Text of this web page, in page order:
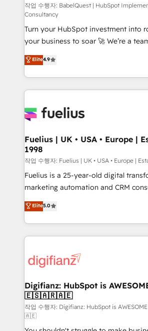
CMS • ISO/IEC 27001:2022, ISO
42001:2023 certified - the AI
GuardHub: our AI governance
ISO 42001 Ready for the next step? Click the 👈
'𝗖𝗼𝗻𝘁𝗮𝗰𝘁 𝗯𝘂𝘀𝗶𝗻𝗲𝘀𝘀' button to get in
𝘴𝘶𝘱𝘦𝘳 𝘳𝘦𝘴𝘱𝘰𝘯𝘴𝘪𝘷𝘦)
작업 수행자: BabelQuest | HubSpot
Consultancy
Turn your HubSpot investment into
your business to soar 🚀 We’re a team of accredited
HubSpot experts ready to help you. We can
implement the platform into complex
environments, optimise what you've
sure you can actually use it, build
for you and execute it on HubSpot. We are on the
framework, meaning we've been
HubSpot and vetted by the CCS,
can support public sector
other ones listed in our profile. Our services: -
HubSpot implementation - HubSpot CMS website
is there for you to: - Grow revenue, and run your
business more efficiently - Build stronger
more people - Get the most out of your HubSpot
investment
Elite4.9
Fuelius | UK • USA • Europe |
1998
작업 수행자: Fuelius | UK • USA • Europe |
Fuelius is a 25-year-old digital
marketing automation and CRM
enable mid-market and enterprise
maximise their return from digital
growth. We modernise platforms, streamline
operations that are causing
supercharge revenue operations Key services: • CRM
Transformation / Web Development
Sales Consulting • Marketing Automation
makes us different? 🚀 Top 0.5% of global HubSpot
agencies ⚙️ The strongest technical ability and
Elite5.0
Digifianz: HubSpot is
🇪🇸🇦🇷🇦🇪
작업 수행자: Digifianz: HubSpot is
🇦🇪